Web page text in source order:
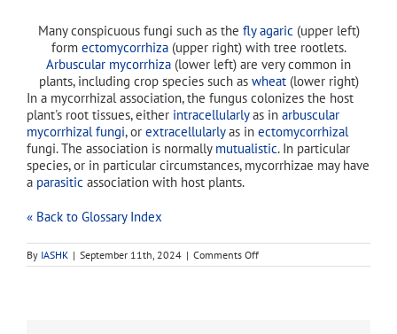
Many conspicuous fungi such as the fly agaric (upper left)
form ectomycorrhiza(upper right) with tree rootlets.
Arbuscular mycorrhiza (lower left) are very common in
plants, including crop species such as wheat(lower right)
In a mycorrhizal association, the fungus colonizes the host
plant's root tissues, either intracellularlyas in arbuscular
mycorrhizal fungi, or extracellularlyas in ectomycorrhizal
fungi. The association is normally mutualistic. In particular
species, or in particular circumstances, mycorrhizae may have
a parasitic association with host plants.
« Back to Glossary Index
By IASHK | September 11th, 2024 | Comments Offon
endomycorrhizae